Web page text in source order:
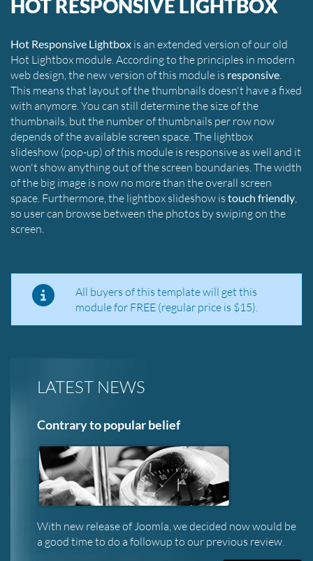
HOT RESPONSIVE LIGHTBOX
Hot Responsive Lightbox is an extended version of our old
Hot Lightbox module. According to the principles in modern
web design, the new version of this module is responsive.
This means that layout of the thumbnails doesn't have a fixed
with anymore. You can still determine the size of the
thumbnails, but the number of thumbnails per row now
depends of the available screen space. The lightbox
slideshow (pop-up) of this module is responsive as well and it
won't show anything out of the screen boundaries. The width
of the big image is now no more than the overall screen
space. Furthermore, the lightbox slideshow is touch friendly,
so user can browse between the photos by swiping on the
screen.
All buyers of this template will get this
module for FREE (regular price is $15).
LATEST NEWS
Contrary to popular belief
With new release of Joomla, we decided now would be
a good time to do a followup to our previous review.